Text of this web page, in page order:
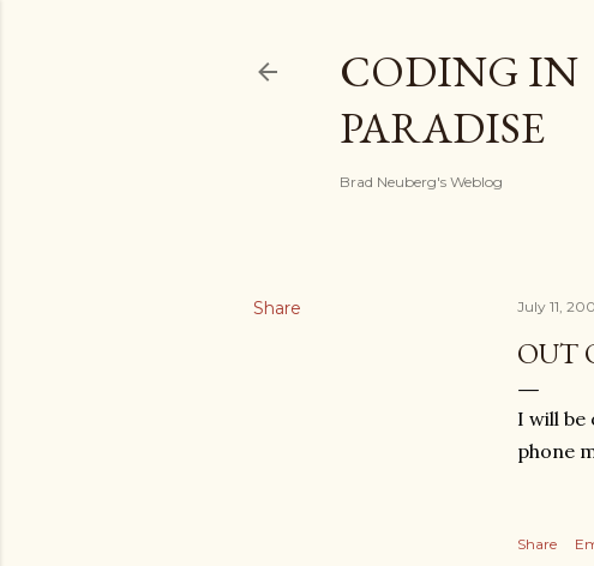
CODING IN
PARADISE
Brad Neuberg's Weblog
Share July 11,
OUT
I will be
phone
Share